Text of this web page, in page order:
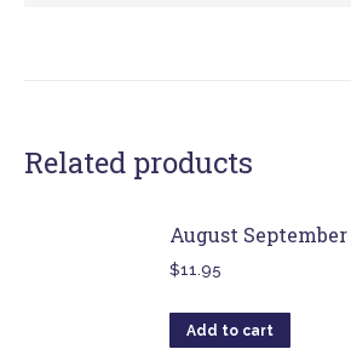
Related products
August
$11.95
Add to cart